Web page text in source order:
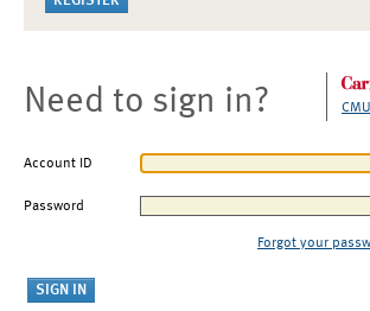
Need to sign in?
Account ID
Password
Forgot your